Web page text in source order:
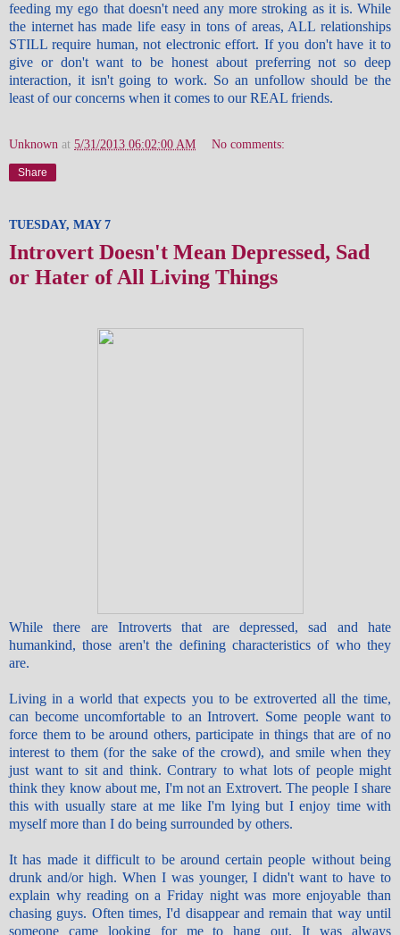
feeding my ego that doesn't need any more stroking as it is. While
the internet has made life easy in tons of areas, ALL relationships
STILL require human, not electronic effort. If you don't have it to
give or don't want to be honest about preferring not so deep
interaction, it isn't going to work. So an unfollowshould be the
least of our concerns when it comes to our REAL friends.
Unknown at 5/31/2013 06:02:00 AM No comments:
Share
TUESDAY, MAY 7
Introvert Doesn't Mean Depressed, Sad
or Hater of All Living Things
While there are Introverts that are depressed, sad and hate
humankind, those aren't the defining characteristics of who they
are.
Living in a world that expects you to be extroverted all the time,
can become uncomfortable to an Introvert. Some people want to
force them to be around others, participate in things that are of no
interest to them (for the sake of the crowd), and smile when they
just want to sit and think. Contrary to what lots of people might
think they know about me, I'm not an Extrovert. The people I share
this with usually stare at me like I'm lying but I enjoy time with
myself more than I do being surrounded by others.
It has made it difficult to be around certain people without being
drunk and/or high. When I was younger, I didn't want to have to
explain why reading on a Friday night was more enjoyable than
chasing guys. Often times, I'd disappear and remain that way until
someone came looking for me to hang out. It was always